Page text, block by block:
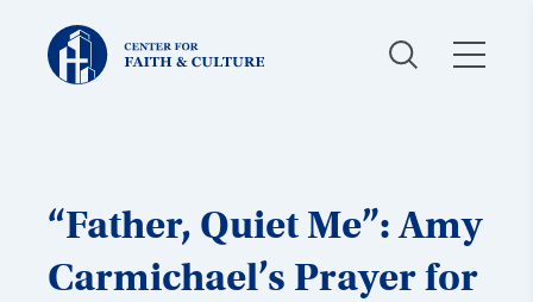
Christ
and
Culture:
“Father, Quiet Me”: Amy
Carmichael’s Prayer for